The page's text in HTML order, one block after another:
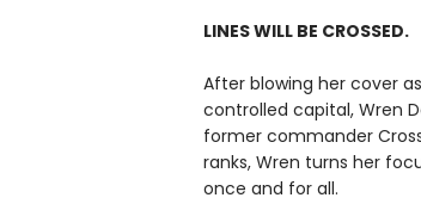
LINES WILL BE CROSSED.
After blowing her cover
controlled capital, Wren
former commander
ranks, Wren turns her
once and for all.